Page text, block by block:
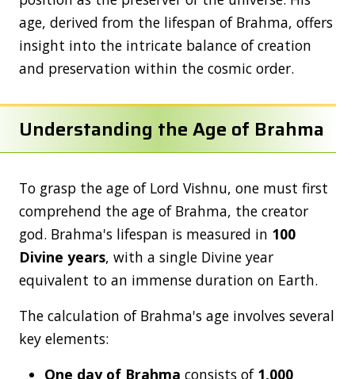
age, derived from the lifespan of Brahma, offers
insight into the intricate balance of creation
and preservation within the cosmic order.
Understanding the Age of Brahma
To grasp the age of Lord Vishnu, one must first
comprehend the age of Brahma, the creator
god. Brahma's lifespan is measured in 100
Divine years, with a single Divine year
equivalent to an immense duration on Earth.
The calculation of Brahma's age involves several
key elements:
One day of Brahma consists of 1,000